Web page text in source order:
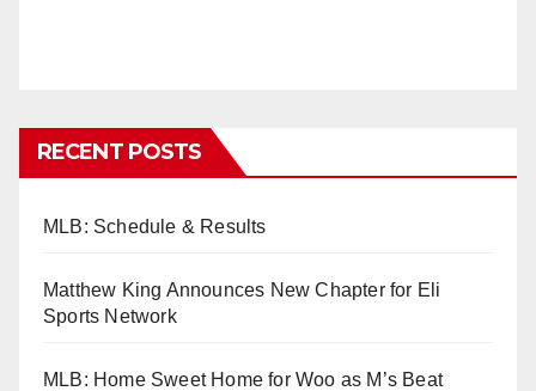
RECENT POSTS
MLB: Schedule & Results
Matthew King Announces New Chapter for Eli
Sports Network
MLB: Home Sweet Home for Woo as M’s Beat